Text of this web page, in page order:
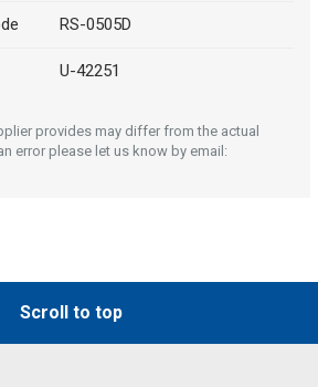
RS-0505D
U-42251
provides may differ from the actual
error please let us know by email:
Scroll to top